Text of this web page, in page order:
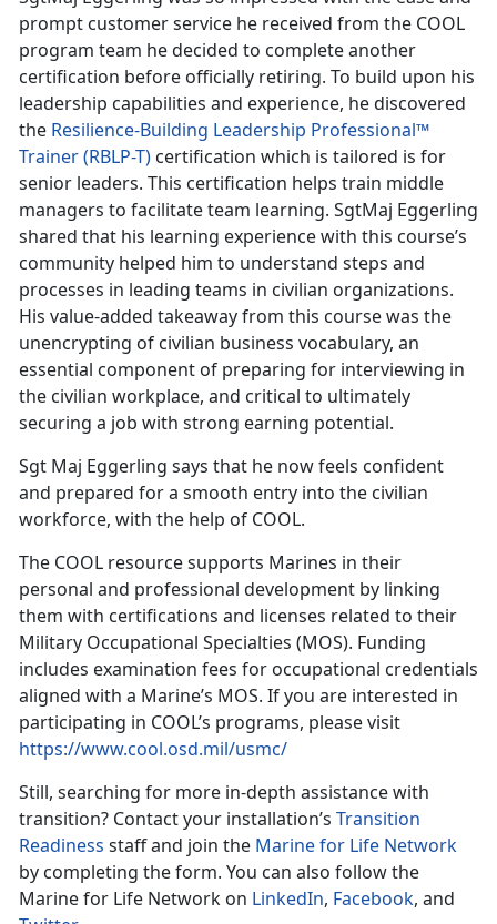
prompt customer service he received from the COOL
program team he decided to complete another
certification before officially retiring. To build upon his
leadership capabilities and experience, he discovered
the Resilience-Building Leadership Professional™
Trainer (RBLP-T) certification which is tailored is for
senior leaders. This certification helps train middle
managers to facilitate team learning. SgtMaj Eggerling
shared that his learning experience with this course’s
community helped him to understand steps and
processes in leading teams in civilian organizations.
His value-added takeaway from this course was the
unencrypting of civilian business vocabulary, an
essential component of preparing for interviewing in
the civilian workplace, and critical to ultimately
securing a job with strong earning potential.
Sgt Maj Eggerling says that he now feels confident
and prepared for a smooth entry into the civilian
workforce, with the help of COOL.
The COOL resource supports Marines in their
personal and professional development by linking
them with certifications and licenses related to their
Military Occupational Specialties (MOS). Funding
includes examination fees for occupational credentials
aligned with a Marine’s MOS. If you are interested in
participating in COOL’s programs, please visit
https://www.cool.osd.mil/usmc/
Still, searching for more in-depth assistance with
transition? Contact your installation’s Transition
Readiness staff and join the Marine for Life Network
by completing the form. You can also follow the
Marine for Life Network on LinkedIn, Facebook, and